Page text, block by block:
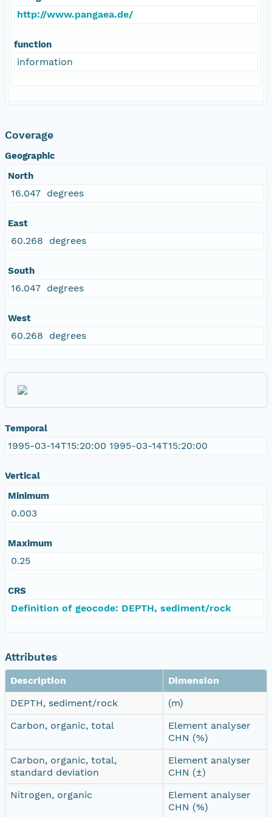
http://www.pangaea.de/
function
information
Coverage
Geographic
North
16.047 degrees
East
60.268 degrees
South
16.047 degrees
West
60.268 degrees
Temporal
1995-03-14T15:20:00 1995-03-14T15:20:00
Vertical
Minimum
0.003
Maximum
0.25
CRS
Definition of geocode: DEPTH, sediment/rock
Attributes
Description
Dimension
DEPTH, sediment/rock
(m)
Carbon, organic, total
Element analyser
CHN (%)
Carbon, organic, total,
standard deviation
Element analyser
CHN (±)
Nitrogen, organic
Element analyser
CHN (%)